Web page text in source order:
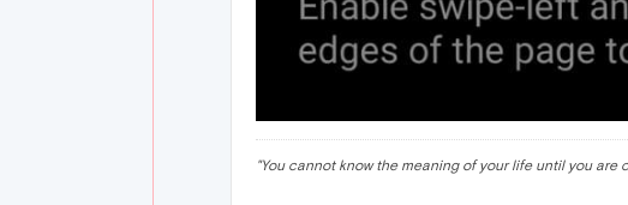
"You cannot know the meaning of your life until you